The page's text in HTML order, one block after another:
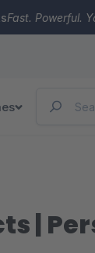
Fast. Powerful.
|